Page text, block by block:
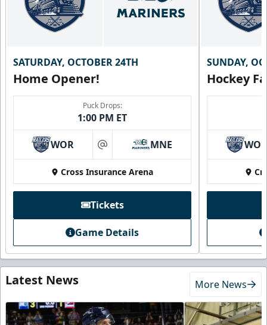
SATURDAY, OCTOBER 24TH
Home Opener!
Puck Drops:
1:00 PM ET
WOR at MNE
Cross Insurance Arena
Tickets
Game Details
SUNDAY,
Hockey
Latest News More News